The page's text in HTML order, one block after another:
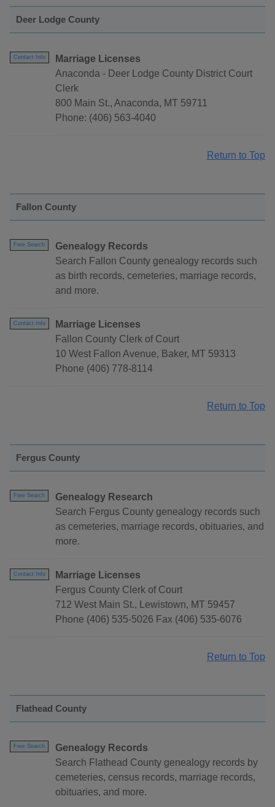
Deer Lodge County
Contact Info
Marriage Licenses
Anaconda - Deer Lodge County District Court
Clerk
800 Main St., Anaconda, MT 59711
Phone: (406) 563-4040
Return to Top
Fallon County
Free Search
Genealogy Records
Search Fallon County genealogy records such
as birth records, cemeteries, marriage records,
and more.
Contact Info
Marriage Licenses
Fallon County Clerk of Court
10 West Fallon Avenue, Baker, MT 59313
Phone (406) 778-8114
Return to Top
Fergus County
Free Search
Genealogy Research
Search Fergus County genealogy records such
as cemeteries, marriage records, obituaries, and
more.
Contact Info
Marriage Licenses
Fergus County Clerk of Court
712 West Main St., Lewistown, MT 59457
Phone (406) 535-5026 Fax (406) 535-6076
Return to Top
Flathead County
Free Search
Genealogy Records
Search Flathead County genealogy records by
cemeteries, census records, marriage records,
obituaries, and more.